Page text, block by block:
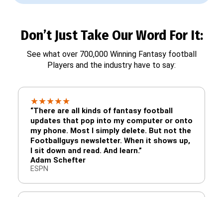
Don’t Just Take Our Word For It:
See what over 700,000 Winning Fantasy football
Players and the industry have to say:
★★★★★
“There are all kinds of fantasy football
updates that pop into my computer or onto
my phone. Most I simply delete. But not the
Footballguys newsletter. When it shows up,
I sit down and read. And learn.”
Adam Schefter
ESPN